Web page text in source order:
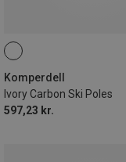
Komperdell
Ivory Carbon Ski Poles
597,23 kr.
110CM